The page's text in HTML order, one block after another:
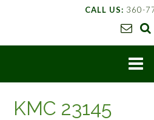
n
CALL US: 360-
KMC 23145